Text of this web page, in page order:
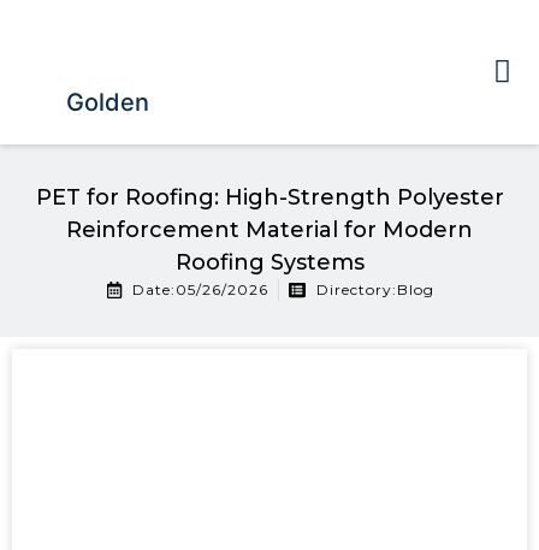
Golden
PET for Roofing: High-Strength Polyester
Reinforcement Material for Modern
Roofing Systems
Date:05/26/2026 Directory: Blog